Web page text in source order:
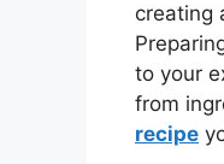
creating
to your
from
recipe